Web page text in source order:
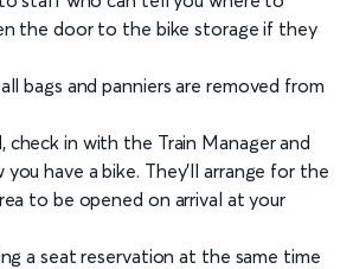
the door to the bike storage if they
bags and panniers are removed from
check in with the Train Manager and
have a bike. They’ll arrange for the
to be opened on arrival at your
a seat reservation at the same time